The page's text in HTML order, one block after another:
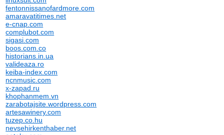
fentonnissanofardmore.com
amaravatitimes.net
e-cnap.com
complubot.com
sigasi.com
boos.com.co
historians.in.ua
valideaza.ro
keiba-index.com
ncnmusic.com
x-zapad.ru
khophanmem.vn
zarabotajsite.wordpress.com
artesawinery.com
tuzep.co.hu
nevsehirkenthaber.net